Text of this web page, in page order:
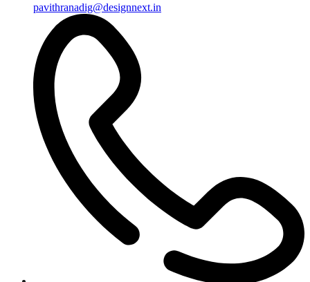
pavithranadig@designnext.in